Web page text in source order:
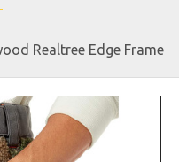
Realtree Edge Frame